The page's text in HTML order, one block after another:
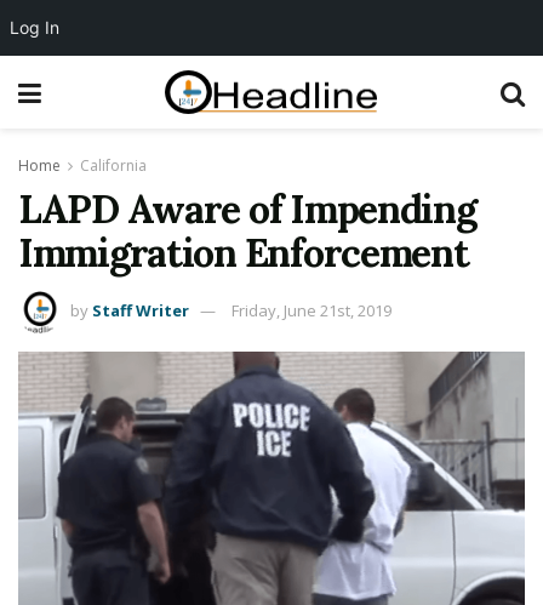
Home California
LAPD Aware of Impending
Immigration Enforcement
by Staff Writer Friday, June 21st, 2019
Log In